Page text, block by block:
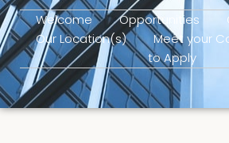
Welcome Opportunities
Our Location(s)
Meet your
to Apply